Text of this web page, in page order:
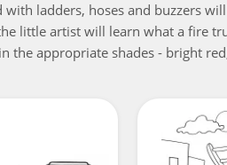
ladders, hoses and buzzers
little artist will learn what a fire
the appropriate shades - bright